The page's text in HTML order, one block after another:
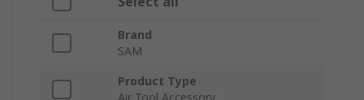
Brand
SAM
Product Type